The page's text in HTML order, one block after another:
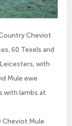
Cheviot
60 Texels and
with
Mule ewe
with lambs at
Cheviot Mule